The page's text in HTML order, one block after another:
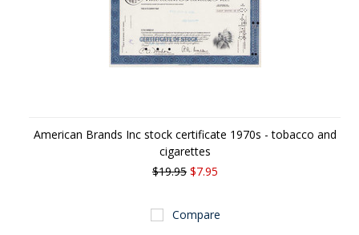
American Brands Inc stock certificate 1970s - tobacco and
cigarettes
$19.95 $7.95
Compare